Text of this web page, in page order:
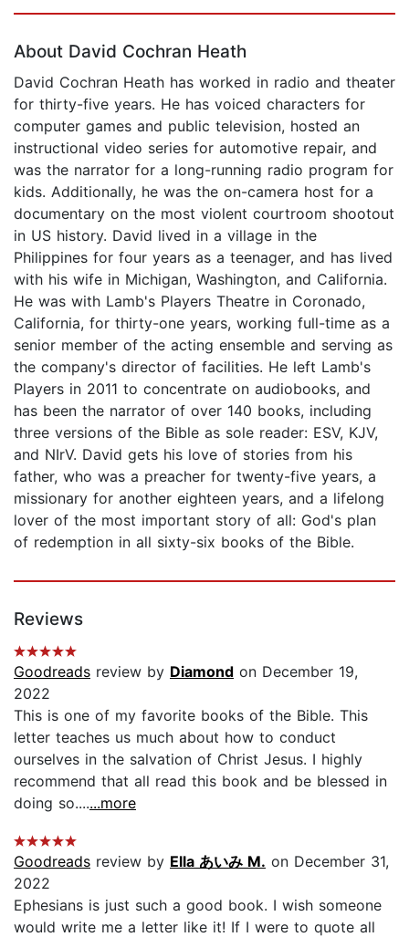
About David Cochran Heath
David Cochran Heath has worked in radio and theater
for thirty-five years. He has voiced characters for
computer games and public television, hosted an
instructional video series for automotive repair, and
was the narrator for a long-running radio program for
kids. Additionally, he was the on-camera host for a
documentary on the most violent courtroom shootout
in US history. David lived in a village in the
Philippines for four years as a teenager, and has lived
with his wife in Michigan, Washington, and California.
He was with Lamb's Players Theatre in Coronado,
California, for thirty-one years, working full-time as a
senior member of the acting ensemble and serving as
the company's director of facilities. He left Lamb's
Players in 2011 to concentrate on audiobooks, and
has been the narrator of over 140 books, including
three versions of the Bible as sole reader: ESV, KJV,
and NIrV. David gets his love of stories from his
father, who was a preacher for twenty-five years, a
missionary for another eighteen years, and a lifelong
lover of the most important story of all: God's plan
of redemption in all sixty-six books of the Bible.
Reviews
Goodreads review by Diamond on December 19,
2022
This is one of my favorite books of the Bible. This
letter teaches us much about how to conduct
ourselves in the salvation of Christ Jesus. I highly
recommend that all read this book and be blessed in
doing so.......more
Goodreads review by Ella あいみ M. on December 31,
2022
Ephesians is just such a good book. I wish someone
would write me a letter like it! If I were to quote all